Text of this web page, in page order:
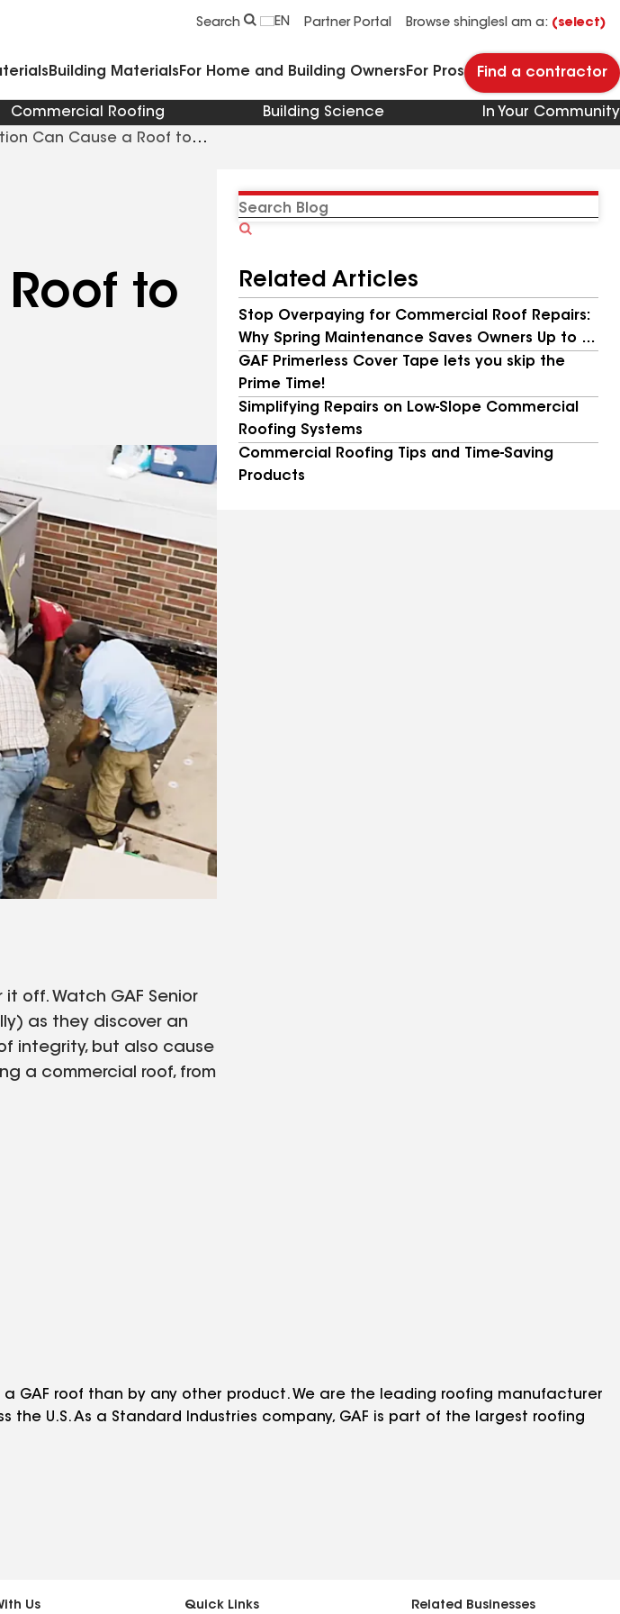
Search EN Partner Portal Browse shinglesI am a: (select)
Building Materials For Home and Building Owners For Pros Find a contractor
Commercial Roofing Building Science
In Your Community
Can Cause a Roof to
to
off. Watch GAF Senior
as they discover an
integrity, but also cause
a commercial roof, from
Search
Related Articles
Stop Overpaying for Commercial Roof Repairs:
Why Spring Maintenance Saves Owners Up to 9x
More
GAF Primerless Cover Tape lets you skip the
Prime Time!
Simplifying Repairs on Low-Slope Commercial
Roofing Systems
Commercial Roofing Tips and Time-Saving
Products
GAF roof than by any other product. We are the leading roofing manufacturer
U.S. As a Standard Industries company, GAF is part of the largest roofing
Us Quick Links Related Businesses